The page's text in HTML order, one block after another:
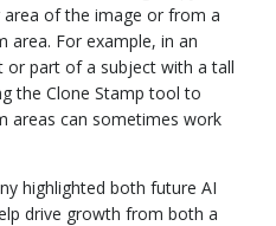
of the image or from a
area. For example, in an
part of a subject with a tall
the Clone Stamp tool to
areas can sometimes work
highlighted both future AI
drive growth from both a